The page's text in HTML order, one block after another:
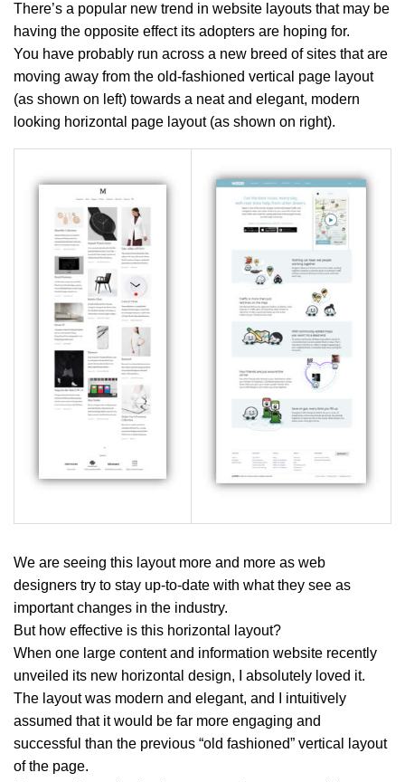
There’s a popular new trend in website layouts that may be
having the opposite effect its adopters are hoping for.
You have probably run across a new breed of sites that are
moving away from the old-fashioned vertical page layout
(as shown on left) towards a neat and elegant, modern
looking horizontal page layout (as shown on right).
We are seeing this layout more and more as web
designers try to stay up-to-date with what they see as
important changes in the industry.
But how effective is this horizontal layout?
When one large content and information website recently
unveiled its new horizontal design, I absolutely loved it.
The layout was modern and elegant, and I intuitively
assumed that it would be far more engaging and
successful than the previous “old fashioned” vertical layout
of the page.